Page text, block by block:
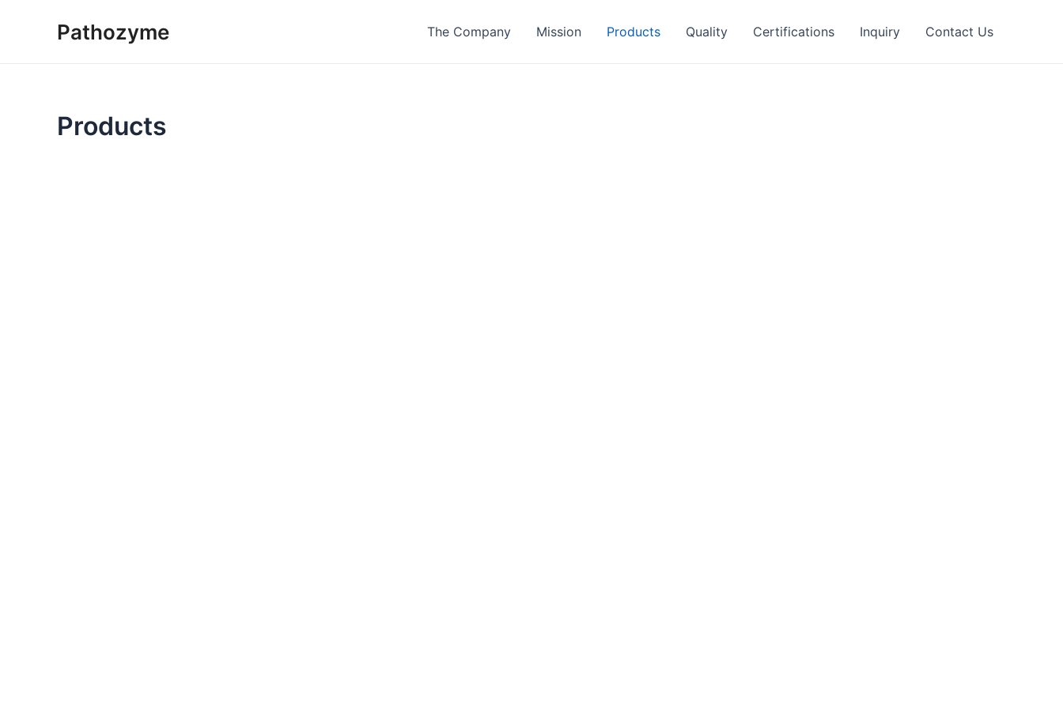
Pathozyme The Company Mission Products Quality Certifications Inquiry Contact Us
Products